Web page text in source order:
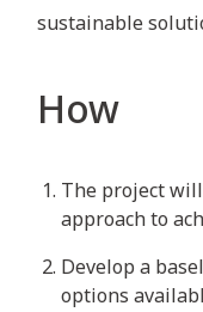
sustainable
How
The project
approach to
Develop a
options